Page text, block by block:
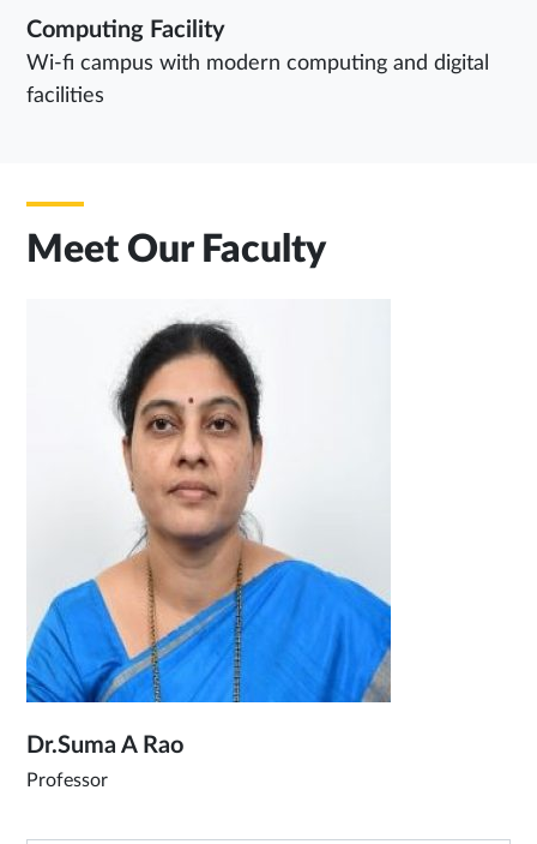
Computing Facility
Wi-fi campus with modern computing and digital
facilities
Meet Our Faculty
Dr.Suma A Rao
Professor